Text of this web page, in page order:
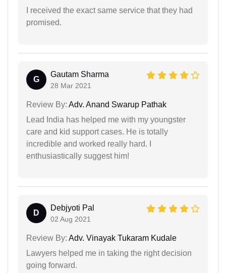
I received the exact same service that they had
promised.
G
Gautam Sharma
28 Mar 2021
Review By: Adv. Anand Swarup Pathak
Lead India has helped me with my youngster
care and kid support cases. He is totally
incredible and worked really hard. I
enthusiastically suggest him!
D
Debjyoti Pal
02 Aug 2021
Review By: Adv. Vinayak Tukaram Kudale
Lawyers helped me in taking the right decision
going forward.